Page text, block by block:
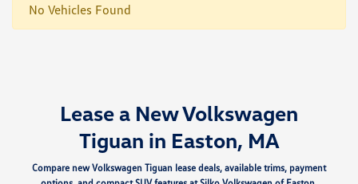
No Vehicles Found
Lease a New Volkswagen
Tiguan in Easton, MA
Compare new Volkswagen Tiguan lease deals, available trims, payment